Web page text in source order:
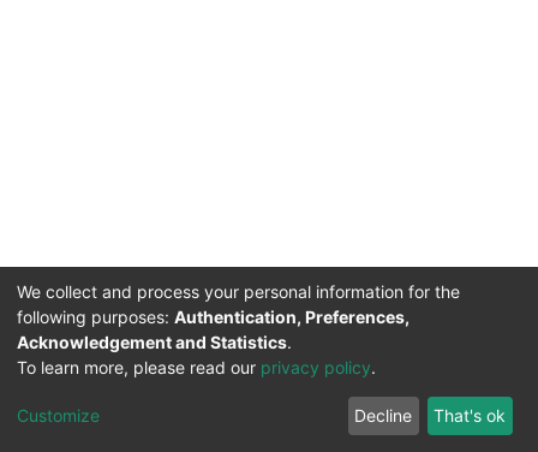
DSpace softwarecopyright © 2002-2026
Mirakıl Veri İşleme
Help
Cookie
End User
Agreement
TENMAK
Kütüphanesi
We collect and process your personal information for the
following purposes: Authentication, Preferences,
Acknowledgement and Statistics.
To learn more, please read our privacy policy.
Customize Decline That's ok